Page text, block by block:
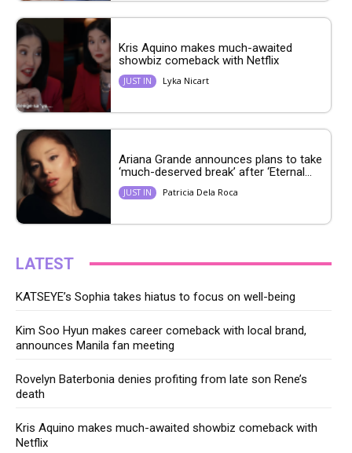
Kris Aquino makes much-awaited
showbiz comeback with Netflix
JUST IN Lyka Nicart
Ariana Grande announces plans to take
‘much-deserved break’ after ‘Eternal...
JUST IN Patricia Dela Roca
LATEST
KATSEYE’s Sophia takes hiatus to focus on well-being
Kim Soo Hyun makes career comeback with local brand,
announces Manila fan meeting
Rovelyn Baterbonia denies profiting from late son Rene’s
death
Kris Aquino makes much-awaited showbiz comeback with
Netflix